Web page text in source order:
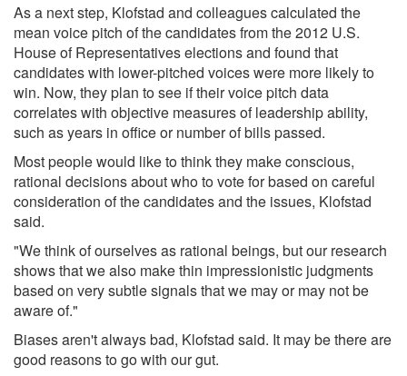
As a next step, Klofstad and colleagues calculated the
mean voice pitch of the candidates from the 2012 U.S.
House of Representatives elections and found that
candidates with lower-pitched voices were more likely to
win. Now, they plan to see if their voice pitch data
correlates with objective measures of leadership ability,
such as years in office or number of bills passed.
Most people would like to think they make conscious,
rational decisions about who to vote for based on careful
consideration of the candidates and the issues, Klofstad
said.
"We think of ourselves as rational beings, but our research
shows that we also make thin impressionistic judgments
based on very subtle signals that we may or may not be
aware of."
Biases aren't always bad, Klofstad said. It may be there are
good reasons to go with our gut.